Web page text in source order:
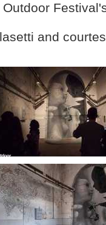
Outdoor
and